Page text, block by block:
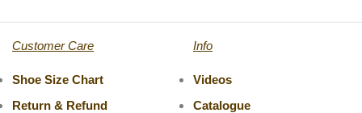
Customer Care
Shoe Size Chart
Return & Refund
Info
Videos
Catalogue